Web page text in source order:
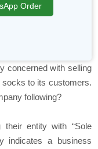
Order
concerned with selling
to its customers.
following?
entity with “Sole
indicates a business